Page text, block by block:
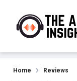
Reviews
Home Reviews